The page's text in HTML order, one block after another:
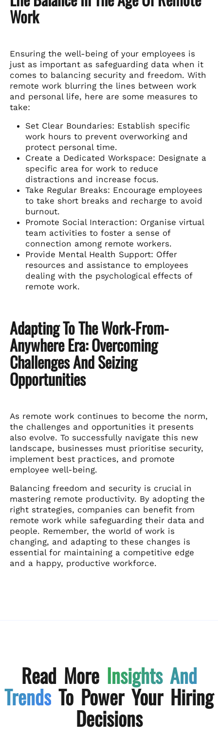
Work
Ensuring the well-being of your employees is
just as important as safeguarding data when it
comes to balancing security and freedom. With
remote work blurring the lines between work
and personal life, here are some measures to
take:
Set Clear Boundaries: Establish specific
work hours to prevent overworking and
protect personal time.
Create a Dedicated Workspace: Designate a
specific area for work to reduce
distractions and increase focus.
Take Regular Breaks: Encourage employees
to take short breaks and recharge to avoid
burnout.
Promote Social Interaction: Organise virtual
team activities to foster a sense of
connection among remote workers.
Provide Mental Health Support: Offer
resources and assistance to employees
dealing with the psychological effects of
remote work.
Adapting To The Work-From-
Anywhere Era: Overcoming
Challenges And Seizing
Opportunities
As remote work continues to become the norm,
the challenges and opportunities it presents
also evolve. To successfully navigate this new
landscape, businesses must prioritise security,
implement best practices, and promote
employee well-being.
Balancing freedom and security is crucial in
mastering remote productivity. By adopting the
right strategies, companies can benefit from
remote work while safeguarding their data and
people. Remember, the world of work is
changing, and adapting to these changes is
essential for maintaining a competitive edge
and a happy, productive workforce.
Read More Insights And
Trends To Power Your Hiring
Decisions